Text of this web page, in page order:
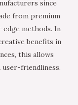
since
from premium
edge methods. In
benefits in
this allows
friendliness.